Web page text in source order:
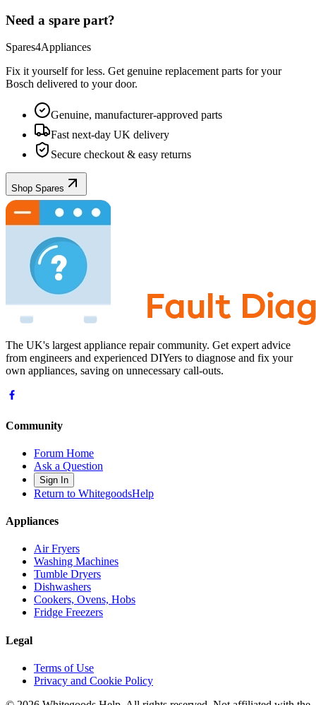
Need a spare part?
Spares4Appliances
Fix it yourself for less. Get genuine replacement parts for your
Bosch delivered to your door.
Genuine, manufacturer-approved parts
Fast next-day UK delivery
Secure checkout & easy returns
Shop Spares
The UK's largest appliance repair community. Get expert advice
from engineers and experienced DIYers to diagnose and fix your
own appliances, saving on unnecessary call-outs.
Community
Forum Home
Ask a Question
Sign In
Return to WhitegoodsHelp
Appliances
Air Fryers
Washing Machines
Tumble Dryers
Dishwashers
Cookers, Ovens, Hobs
Fridge Freezers
Legal
Terms of Use
Privacy and Cookie Policy